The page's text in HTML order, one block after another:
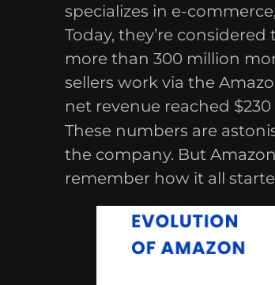
specializes in e-
Today, they’re
more than 300 million
sellers work via the
net revenue reached
These numbers are
the company. But
remember how it all